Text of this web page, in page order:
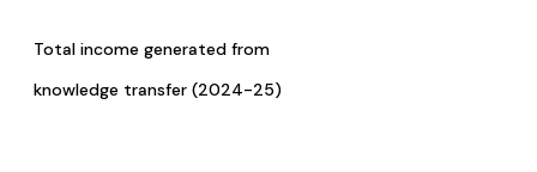
Total income generated from
knowledge transfer (2024-25)